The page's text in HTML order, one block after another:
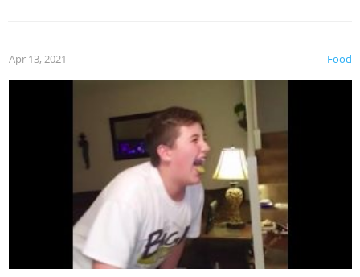
Food
Apr 13, 2021